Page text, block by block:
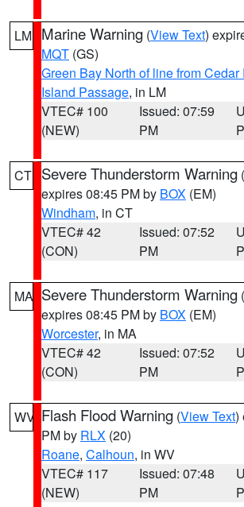
LM Marine Warning (View Text)
MQT (GS)
Green Bay North of line from
Island Passage, in LM
VTEC# 100
(NEW)
Issued: 07:59
PM
CT Severe Thunderstorm Warning (
expires 08:45 PM by BOX (EM)
Windham, in CT
VTEC# 42
(CON)
Issued: 07:52
PM
MA Severe Thunderstorm Warning (
expires 08:45 PM by BOX (EM)
Worcester, in MA
VTEC# 42
(CON)
Issued: 07:52
PM
WV Flash Flood Warning (View Text)
PM by RLX (20)
Roane, Calhoun, in WV
VTEC# 117
(NEW)
Issued: 07:48
PM